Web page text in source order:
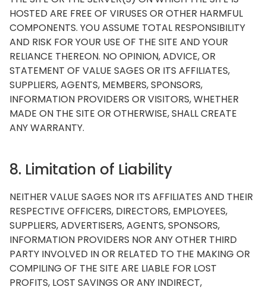
HOSTED ARE FREE OF VIRUSES OR OTHER HARMFUL
COMPONENTS. YOU ASSUME TOTAL RESPONSIBILITY
AND RISK FOR YOUR USE OF THE SITE AND YOUR
RELIANCE THEREON. NO OPINION, ADVICE, OR
STATEMENT OF VALUE SAGES OR ITS AFFILIATES,
SUPPLIERS, AGENTS, MEMBERS, SPONSORS,
INFORMATION PROVIDERS OR VISITORS, WHETHER
MADE ON THE SITE OR OTHERWISE, SHALL CREATE
ANY WARRANTY.
8. Limitation of Liability
NEITHER VALUE SAGES NOR ITS AFFILIATES AND THEIR
RESPECTIVE OFFICERS, DIRECTORS, EMPLOYEES,
SUPPLIERS, ADVERTISERS, AGENTS, SPONSORS,
INFORMATION PROVIDERS NOR ANY OTHER THIRD
PARTY INVOLVED IN OR RELATED TO THE MAKING OR
COMPILING OF THE SITE ARE LIABLE FOR LOST
PROFITS, LOST SAVINGS OR ANY INDIRECT,